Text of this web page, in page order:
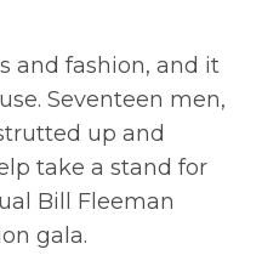
and fashion, and it
Seventeen men,
up and
take a stand for
Bill Fleeman
gala.